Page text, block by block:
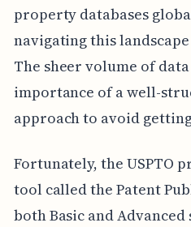
property databases
navigating this
The sheer volume of
importance of a well-
approach to avoid
Fortunately, the USPTO
tool called the Patent
both Basic and